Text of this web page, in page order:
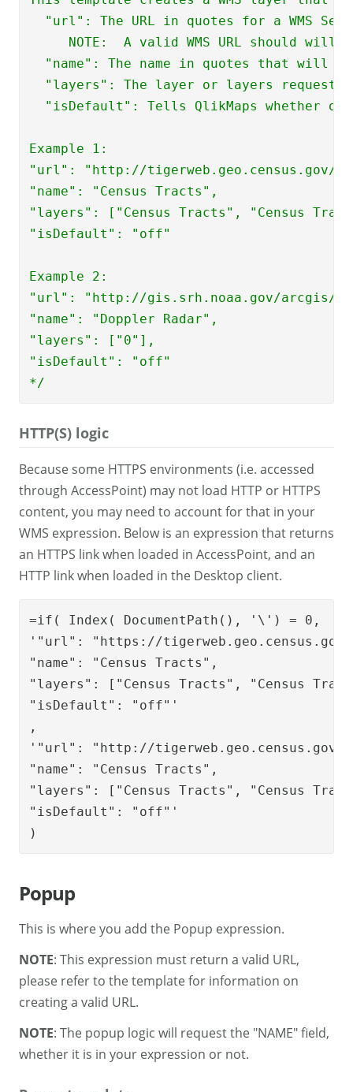
"url": The URL in quotes for a WMS
NOTE:  A valid WMS URL should will
"name": The name in quotes that will
"layers": The layer or layers requested
"isDefault": Tells QlikMaps whether or
Example 1:
"url": "http://tigerweb.geo.census.gov/
"name": "Census Tracts",
"layers": ["Census Tracts", "Census
"isDefault": "off"
Example 2:
"url": "http://gis.srh.noaa.gov/arcgis/
"name": "Doppler Radar",
"layers": ["0"],
"isDefault": "off"
*/
HTTP(S) logic
Because some HTTPS environments (i.e. accessed
through AccessPoint) may not load HTTP or HTTPS
content, you may need to account for that in your
WMS expression. Below is an expression that returns
an HTTPS link when loaded in AccessPoint, and an
HTTP link when loaded in the Desktop client.
=if( Index( DocumentPath(), '\') = 0,
'"url": "https://tigerweb.geo.census.gov/
"name": "Census Tracts",
"layers": ["Census Tracts", "Census
"isDefault": "off"'
,
'"url": "http://tigerweb.geo.census.gov/
"name": "Census Tracts",
"layers": ["Census Tracts", "Census
"isDefault": "off"'
)
Popup
This is where you add the Popup expression.
NOTE: This expression must return a valid URL,
please refer to the template for information on
creating a valid URL.
NOTE: The popup logic will request the "NAME" field,
whether it is in your expression or not.